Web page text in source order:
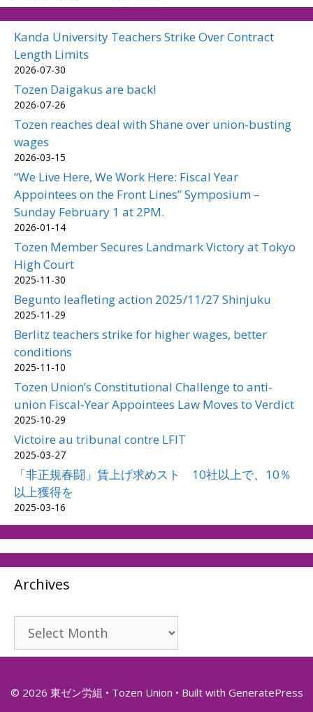
Kanda University Teachers Strike Over Contract
Length Limits
2026-07-30
Tozen Daigakus are back!
2026-07-26
Tozen reaches deal with Shane over union-busting
wages
2026-03-15
“We Live Here, We Work Here: Fiscal Year
Appointees on the Front Lines” Symposium –
Sunday February 1 at 2PM.
2026-01-14
Tozen Member Secures Landmark Victory at Tokyo
High Court
2025-11-30
Begunto leafleting action 2025/11/27 Shinjuku
2025-11-29
Berlitz teachers strike for higher wages, better
conditions
2025-11-10
Tozen Union’s Constitutional Challenge to anti-
union Fiscal-Year Appointees Law Moves to Verdict
2025-10-29
Victoire au tribunal contre LFIT
2025-03-27
「非正規春闘」賃上げ求めスト 10社以上で、10％
以上獲得を
2025-03-16
Archives
Archives
© 2026 東ゼン労組 • Tozen Union • Built with GeneratePress